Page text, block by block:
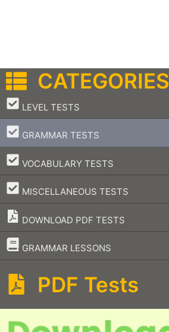
CATEGORIES
LEVEL TESTS
–
GRAMMAR TESTS
–
VOCABULARY TESTS
–
MISCELLANEOUS TESTS
–
DOWNLOAD PDF TESTS
GRAMMAR LESSONS
–
PDF Tests